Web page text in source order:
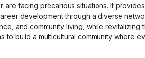
are facing precarious situations. It
development through a diverse
and community living, while
to build a multicultural community where